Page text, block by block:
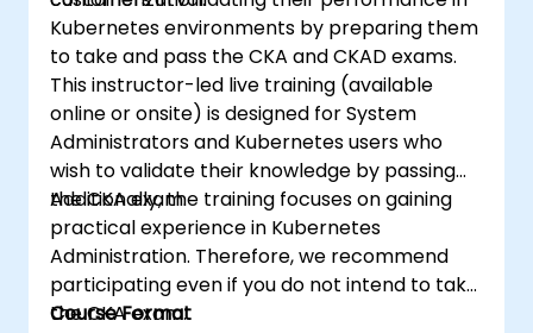
Kubernetes environments by preparing them
to take and pass the CKA and CKAD exams.
This instructor-led live training (available
online or onsite) is designed for System
Administrators and Kubernetes users who
wish to validate their knowledge by passing
the CKA exam.
Additionally, the training focuses on gaining
practical experience in Kubernetes
Administration. Therefore, we recommend
participating even if you do not intend to take
the CKA exam.
Course Format